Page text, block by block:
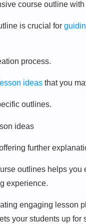
is crucial for
process.
ideas that you
outlines.
further
outlines helps
experience.
engaging lesson
your students up for